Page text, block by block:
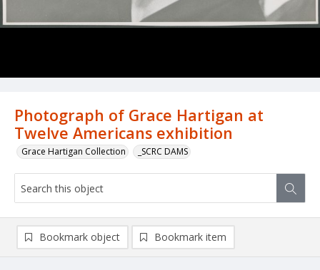
Photograph of Grace Hartigan at
Twelve Americans exhibition
Grace Hartigan Collection _SCRC DAMS
Bookmark object Bookmark item